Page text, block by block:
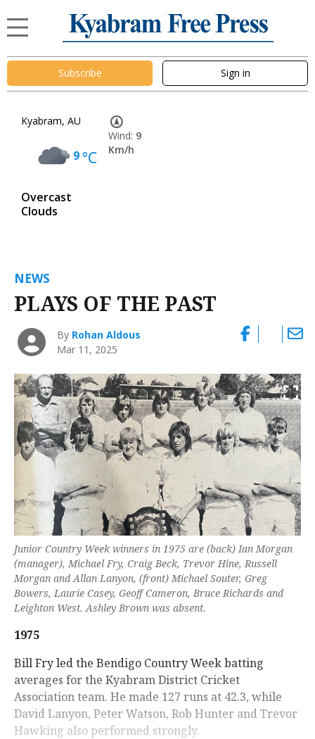
Subscribe Sign in
Kyabram, AU
9°C
Overcast
Clouds
Wind: 9
Km/h
NEWS
PLAYS OF THE PAST
By Rohan Aldous
Mar 11, 2025
Junior Country Week winners in 1975 are (back) Ian Morgan
(manager), Michael Fry, Craig Beck, Trevor Hine, Russell
Morgan and Allan Lanyon, (front) Michael Souter, Greg
Bowers, Laurie Casey, Geoff Cameron, Bruce Richards and
Leighton West. Ashley Brown was absent.
1975
Bill Fry led the Bendigo Country Week batting
averages for the Kyabram District Cricket
Association team. He made 127 runs at 42.3, while
David Lanyon, Peter Watson, Rob Hunter and Trevor
Hawking also performed strongly.